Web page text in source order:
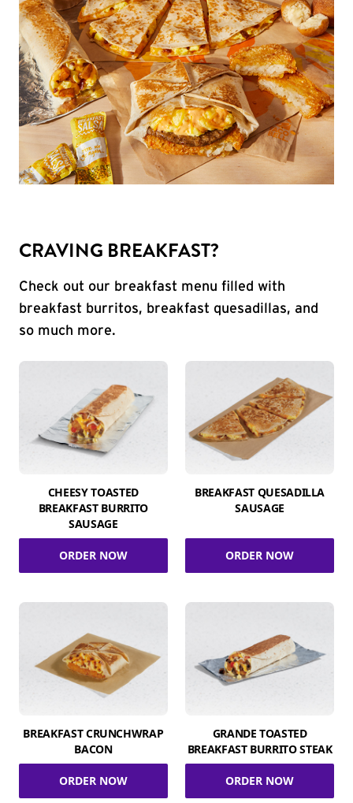
CRAVING BREAKFAST?
Check out our breakfast menu filled with
breakfast burritos, breakfast quesadillas, and
so much more.
CHEESY TOASTED
BREAKFAST BURRITO
SAUSAGE
ORDER NOW
BREAKFAST QUESADILLA
SAUSAGE
ORDER NOW
BREAKFAST CRUNCHWRAP
BACON
ORDER NOW
GRANDE TOASTED
BREAKFAST BURRITO STEAK
ORDER NOW